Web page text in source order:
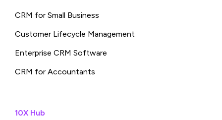
CRM for Small Business
Customer Lifecycle Management
Enterprise CRM Software
CRM for Accountants
10X Hub